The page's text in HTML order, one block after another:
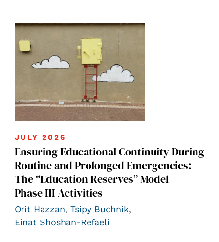
JULY 2026
Ensuring Educational Continuity During
Routine and Prolonged Emergencies:
The “Education Reserves” Model –
Phase III Activities
Orit Hazzan, Tsipy Buchnik,
Einat Shoshan-Refaeli